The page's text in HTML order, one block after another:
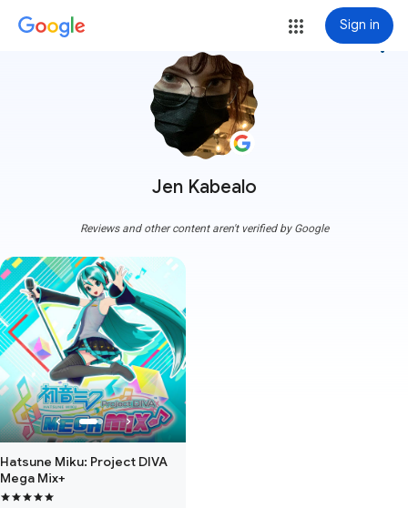
Sign in
Jen Kabealo
more_vert
Reviews and other content aren't verified by Google
Hatsune Miku: Project DIVA
Mega Mix+